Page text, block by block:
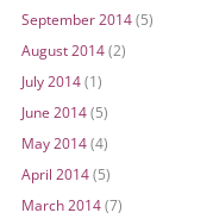
September 2014(5)
August 2014(2)
July 2014(1)
June 2014(5)
May 2014(4)
April 2014(5)
March 2014(7)